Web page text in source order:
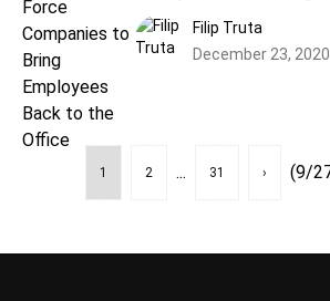
to the Office
Filip Truta
December 23, 2020
1 2 ... 31 › (9/